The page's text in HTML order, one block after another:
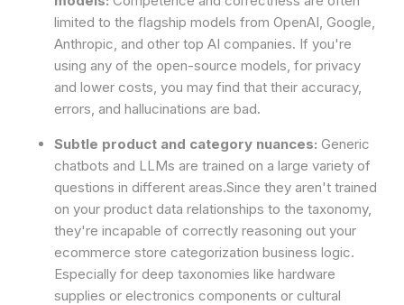
limited to the flagship models from OpenAI, Google,
Anthropic, and other top AI companies. If you're
using any of the open-source models, for privacy
and lower costs, you may find that their accuracy,
errors, and hallucinations are bad.
Subtle product and category nuances: Generic
chatbots and LLMs are trained on a large variety of
questions in different areas.Since they aren't trained
on your product data relationships to the taxonomy,
they're incapable of correctly reasoning out your
ecommerce store categorization business logic.
Especially for deep taxonomies like hardware
supplies or electronics components or cultural